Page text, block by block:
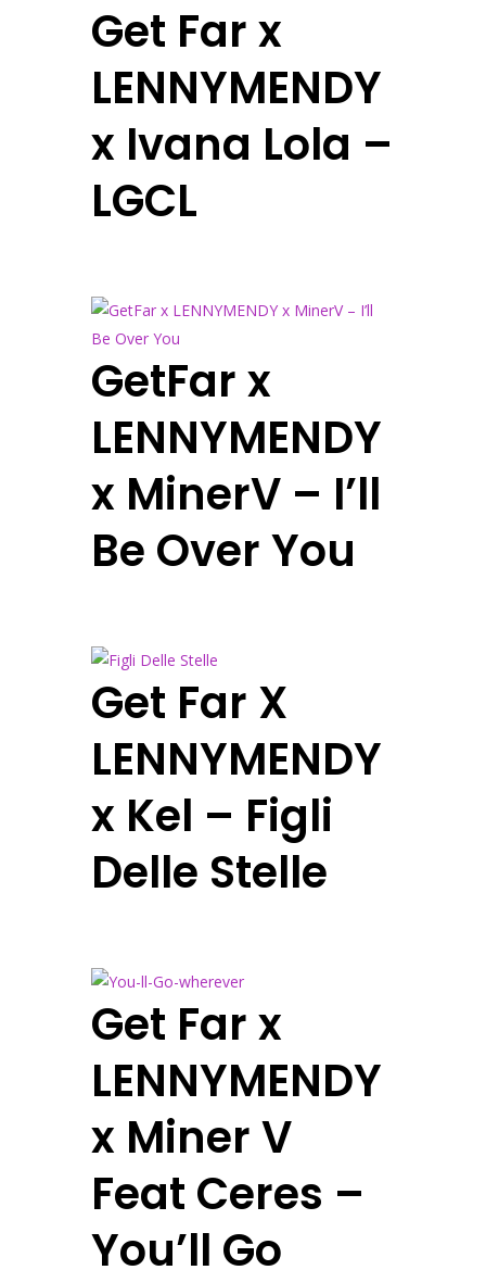
Get Far x
LENNYMENDY
x Ivana Lola –
LGCL
GetFar x
LENNYMENDY
x MinerV – I’ll
Be Over You
Get Far X
LENNYMENDY
x Kel – Figli
Delle Stelle
Get Far x
LENNYMENDY
x Miner V
Feat Ceres –
You’ll Go